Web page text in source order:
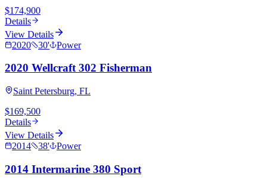
$174,900
Details
View Details
2020
30' Power
2020 Wellcraft 302 Fisherman
Saint Petersburg, FL
$169,500
Details
View Details
2014
38' Power
2014 Intermarine 380 Sport